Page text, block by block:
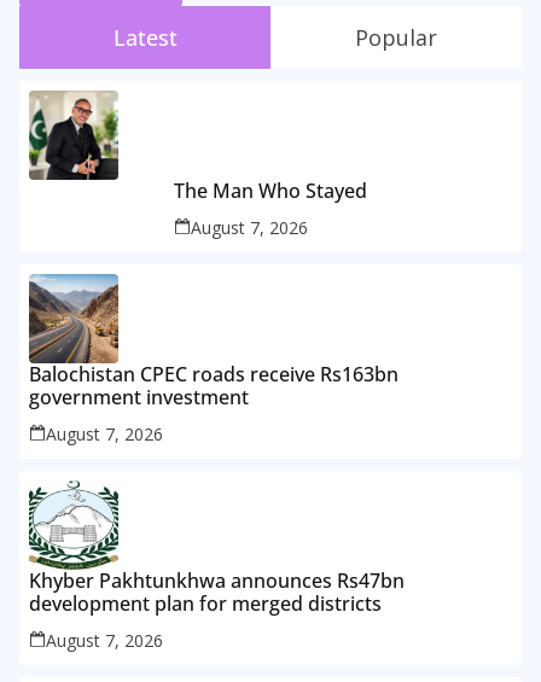
Latest Popular
The Man Who Stayed
August 7, 2026
Balochistan CPEC roads receive Rs163bn
government investment
August 7, 2026
Khyber Pakhtunkhwa announces Rs47bn
development plan for merged districts
August 7, 2026